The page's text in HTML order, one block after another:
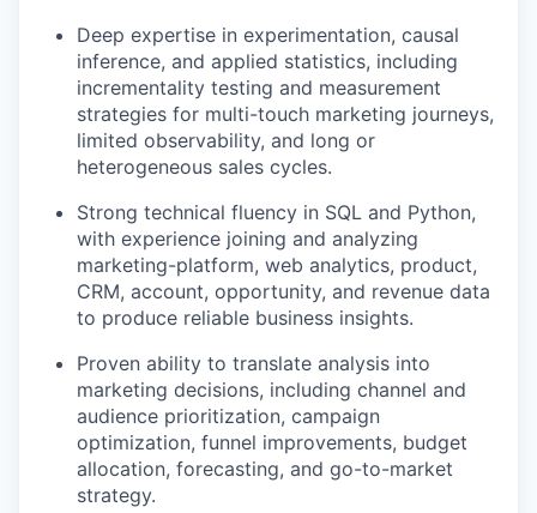
Deep expertise in experimentation, causal
inference, and applied statistics, including
incrementality testing and measurement
strategies for multi-touch marketing journeys,
limited observability, and long or
heterogeneous sales cycles.
Strong technical fluency in SQL and Python,
with experience joining and analyzing
marketing-platform, web analytics, product,
CRM, account, opportunity, and revenue data
to produce reliable business insights.
Proven ability to translate analysis into
marketing decisions, including channel and
audience prioritization, campaign
optimization, funnel improvements, budget
allocation, forecasting, and go-to-market
strategy.